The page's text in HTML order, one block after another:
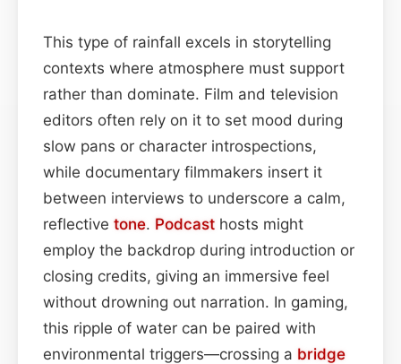
This type of rainfall excels in storytelling
contexts where atmosphere must support
rather than dominate. Film and television
editors often rely on it to set mood during
slow pans or character introspections,
while documentary filmmakers insert it
between interviews to underscore a calm,
reflective tone. Podcast hosts might
employ the backdrop during introduction or
closing credits, giving an immersive feel
without drowning out narration. In gaming,
this ripple of water can be paired with
environmental triggers—crossing a bridge